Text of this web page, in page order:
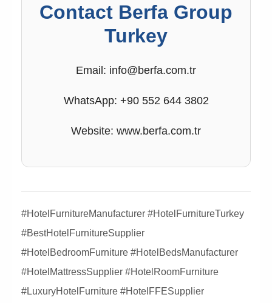
Contact Berfa Group
Turkey
Email: info@berfa.com.tr
WhatsApp: +90 552 644 3802
Website: www.berfa.com.tr
#HotelFurnitureManufacturer #HotelFurnitureTurkey
#BestHotelFurnitureSupplier
#HotelBedroomFurniture #HotelBedsManufacturer
#HotelMattressSupplier #HotelRoomFurniture
#LuxuryHotelFurniture #HotelFFESupplier